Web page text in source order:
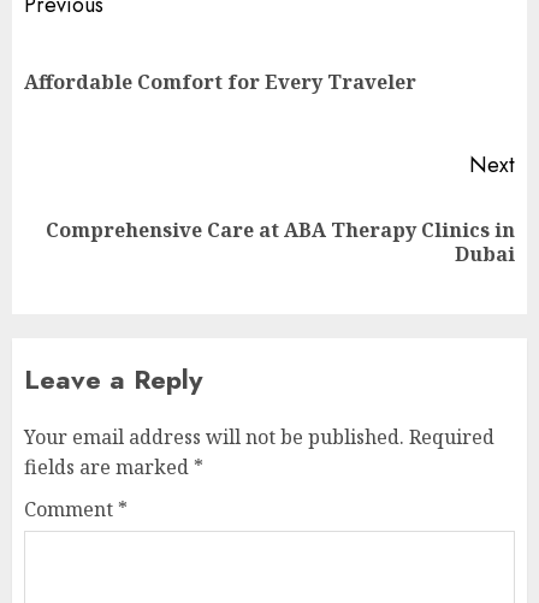
Affordable Comfort for Every Traveler
Next
Next
Comprehensive Care at ABA Therapy Clinics in
Dubai
Leave a Reply
Your email address will not be published. Required
fields are marked *
Comment *